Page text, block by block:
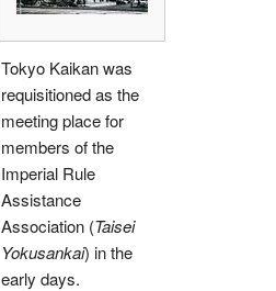
Tokyo Kaikan was
requisitioned as the
meeting place for
members of the
Imperial Rule
Assistance
Association (Taisei
Yokusankai) in the
early days.